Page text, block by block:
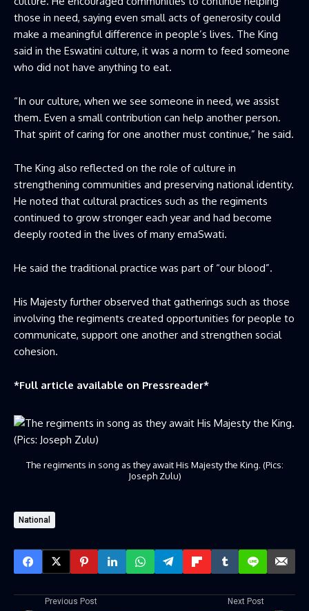
those in need, saying even small acts of generosity could
make a meaningful difference in people’s lives. The King
said in the Eswatini culture, it was a norm to feed someone
who did not have anything to eat.
“In our culture, when we see someone in need, we assist
them. Even a small contribution can help another person.
That spirit of caring for one another must continue,” he said.
The King also reflected on the role of culture in
strengthening communities and preserving national identity.
He noted that cultural practices such as the regiments
continued to grow stronger each year and had become
deeply rooted in the lives of many emaSwati.
He said the traditional practice was part of “our blood”.
His Majesty further observed that gatherings such as those
involving the regiments created opportunities for people to
communicate, support one another and strengthen social
cohesion.
*Full article available on Pressreader*
The regiments in song as they await His Majesty the King. (Pics:
Joseph Zulu)
National
Previous Post Next Post